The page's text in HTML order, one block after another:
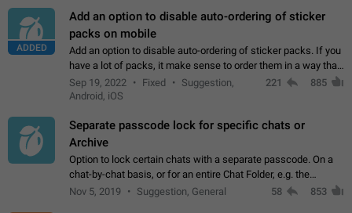
ADDED
Add an option to disable auto-ordering of sticker
packs on mobile
Add an option to disable auto-ordering of sticker packs. If you
have a lot of packs, it make sense to order them in a way that
makes it easy for you to find the right sticker. This has been
the behaviour…
Sep 19, 2022 Fixed
Suggestion,
Android, iOS
221 885
Separate passcode lock for specific chats or
Archive
Option to lock certain chats with a separate passcode. On a
chat-by-chat basis, or for an entire Chat Folder, e.g. the
Archive. Use cases Family iPads and other shared devices.
Nov 5, 2019 Suggestion, General 58 853